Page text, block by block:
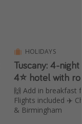
HOLIDAYS
Tuscany: 4-
4⭐️ hotel with
🙌 Add in breakfast
Flights included ✈️
& Birmingham